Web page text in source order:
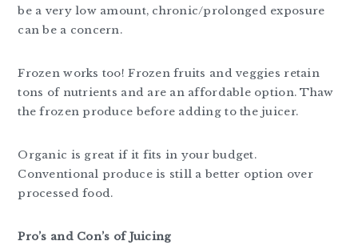
be a very low amount, chronic/prolonged exposure
can be a concern.
Frozen works too! Frozen fruits and veggies retain
tons of nutrients and are an affordable option. Thaw
the frozen produce before adding to the juicer.
Organic is great if it fits in your budget.
Conventional produce is still a better option over
processed food.
Pro’s and Con’s of Juicing